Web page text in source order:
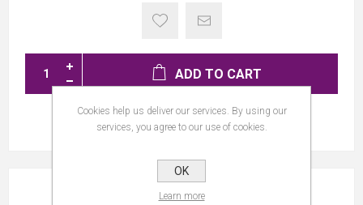
ADD TO CART
REVIEWS
Cookies help us deliver our services. By using our
services, you agree to our use of cookies.
OK
Learn more